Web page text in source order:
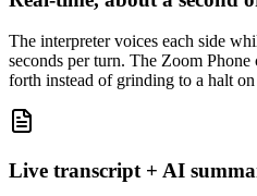
The interpreter voices each side
seconds per turn. The Zoom
forth instead of grinding to a halt on
Live transcript + AI